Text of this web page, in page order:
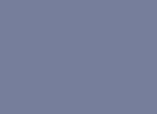
of Our Own]
James Dashner [Archive of Our Own]
Series (TV) [Archive of Our Own]
of Our Own]
of Our Own]
– Dead Boy Detectives (TV)
Boy Detectives (TV) [Archive of
(TV) [Archive of Our Own]